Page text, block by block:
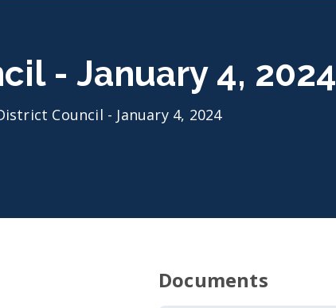
- January 4, 2024
Council - January 4, 2024
Documents